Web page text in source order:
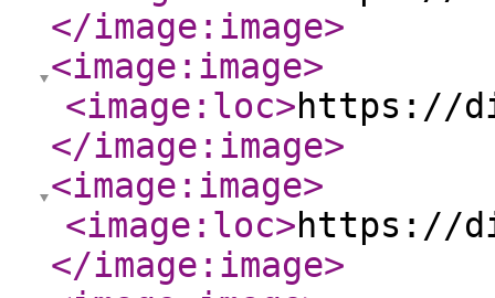
</image:image>
<image:image>
<image:loc>https://
</image:image>
<image:image>
<image:loc>https://
</image:image>